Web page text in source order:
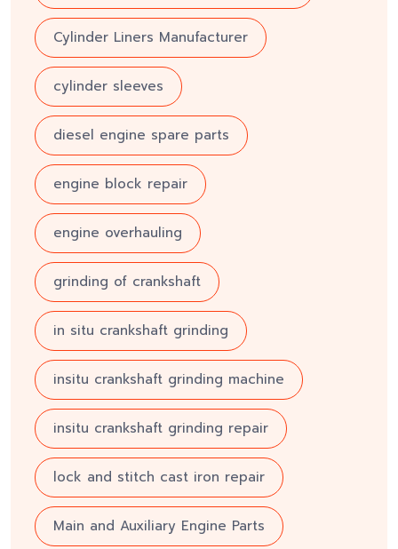
Cylinder Liners Manufacturer
cylinder sleeves
diesel engine spare parts
engine block repair
engine overhauling
grinding of crankshaft
in situ crankshaft grinding
insitu crankshaft grinding machine
insitu crankshaft grinding repair
lock and stitch cast iron repair
Main and Auxiliary Engine Parts